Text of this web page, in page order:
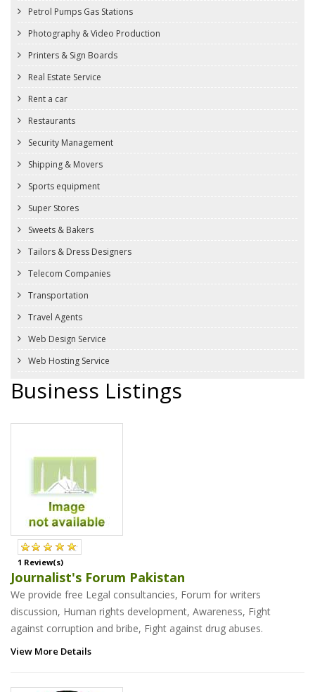
Petrol Pumps Gas Stations
Photography & Video Production
Printers & Sign Boards
Real Estate Service
Rent a car
Restaurants
Security Management
Shipping & Movers
Sports equipment
Super Stores
Sweets & Bakers
Tailors & Dress Designers
Telecom Companies
Transportation
Travel Agents
Web Design Service
Web Hosting Service
Business Listings
1 Review(s)
Journalist's Forum Pakistan
We provide free Legal consultancies, Forum for writers
discussion, Human rights development, Awareness, Fight
against corruption and bribe, Fight against drug abuses.
View More Details